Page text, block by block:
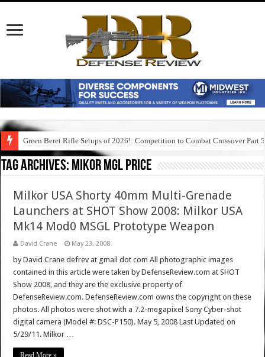
Green Beret Rifle Setups of 2026!: Competition to Combat Crossover Part 5
Tag Archives: mikor mgl price
Milkor USA Shorty 40mm Multi-Grenade
Launchers at SHOT Show 2008: Milkor USA
Mk14 Mod0 MSGL Prototype Weapon
David Crane May 23, 2008
by David Crane defrev at gmail dot com All photographic images
contained in this article were taken by DefenseReview.com at SHOT
Show 2008, and they are the exclusive property of
DefenseReview.com. DefenseReview.com owns the copyright on these
photos. All photos were shot with a 7.2-megapixel Sony Cyber-shot
digital camera (Model #: DSC-P150). May 5, 2008 Last Updated on
5/29/11. Milkor …